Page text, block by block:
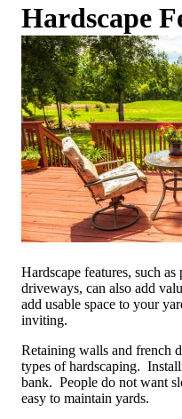
Hardscape
Hardscape features, such
driveways, can also add
add usable space to your
inviting.
Retaining walls and french
types of hardscaping.
bank. People do not want
easy to maintain yards.